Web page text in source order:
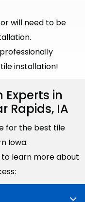
will need to be
installation!
in
Rapids, IA
for the best tile
Iowa.
learn more about